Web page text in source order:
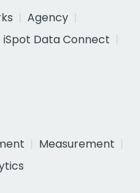
Agency
iSpot Data Connect
Measurement